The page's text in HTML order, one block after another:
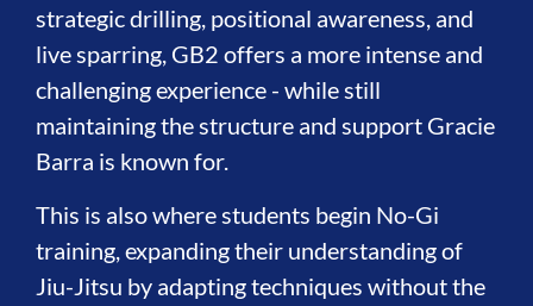
strategic drilling, positional awareness, and
live sparring, GB2 offers a more intense and
challenging experience - while still
maintaining the structure and support Gracie
Barra is known for.
This is also where students begin No-Gi
training, expanding their understanding of
Jiu-Jitsu by adapting techniques without the